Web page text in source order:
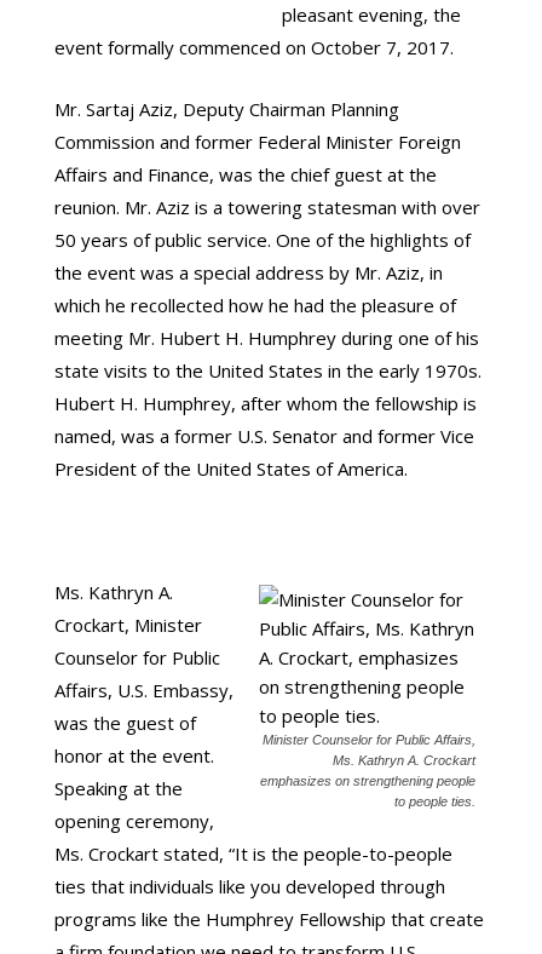
pleasant evening, the
event formally commenced on October 7, 2017.
Mr. Sartaj Aziz, Deputy Chairman Planning
Commission and former Federal Minister Foreign
Affairs and Finance, was the chief guest at the
reunion. Mr. Aziz is a towering statesman with over
50 years of public service. One of the highlights of
the event was a special address by Mr. Aziz, in
which he recollected how he had the pleasure of
meeting Mr. Hubert H. Humphrey during one of his
state visits to the United States in the early 1970s.
Hubert H. Humphrey, after whom the fellowship is
named, was a former U.S. Senator and former Vice
President of the United States of America.
Minister Counselor for Public Affairs,
Ms. Kathryn A. Crockart
emphasizes on strengthening people
to people ties.
Ms. Kathryn A.
Crockart, Minister
Counselor for Public
Affairs, U.S. Embassy,
was the guest of
honor at the event.
Speaking at the
opening ceremony,
Ms. Crockart stated, “It is the people-to-people
ties that individuals like you developed through
programs like the Humphrey Fellowship that create